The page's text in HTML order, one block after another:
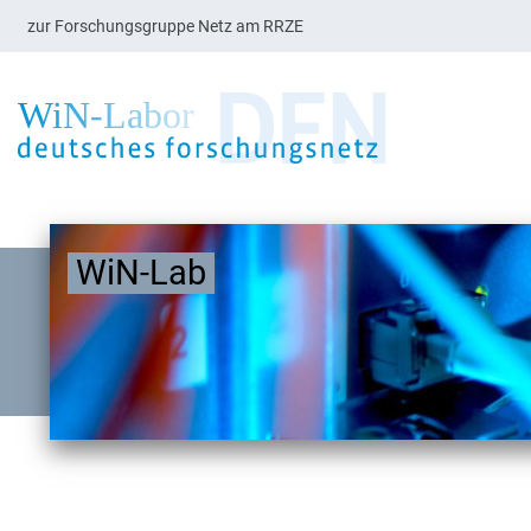
zur Forschungsgruppe Netz am RRZE
WiN-Lab
blogdescription